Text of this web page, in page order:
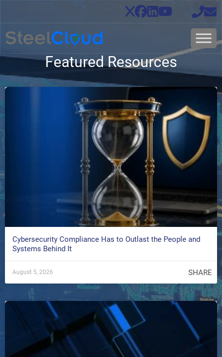
Featured Resources
Cybersecurity Compliance Has to Outlast the People and
Systems Behind It
August 5, 2026 SHARE